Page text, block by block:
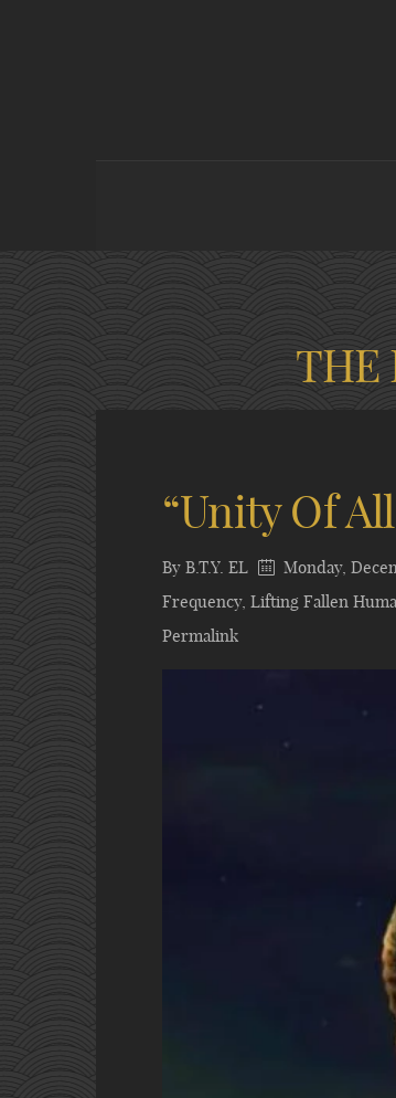
THE
“Unity Of
By B.T.Y. EL Monday,
Frequency, Lifting Fallen
Permalink